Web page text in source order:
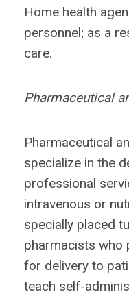
Home health
personnel; as a
care.
Pharmaceutical
Pharmaceutical
specialize in the
professional
intravenous or
specially placed
pharmacists who
for delivery to
teach self-